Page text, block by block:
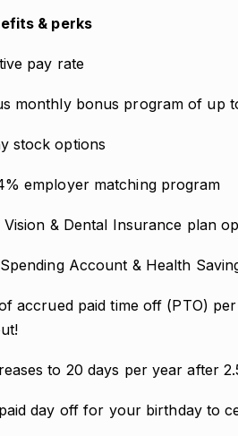
& perks
pay rate
monthly bonus program of up
stock options
employer matching program
Vision & Dental Insurance plan
Account & Health
accrued paid time off (PTO)
to 20 days per year after
day off for your birthday to